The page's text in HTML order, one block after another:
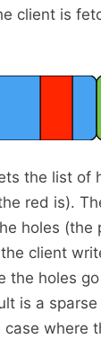
client is
the list of
red is).
holes (the
client
the holes
is a
where